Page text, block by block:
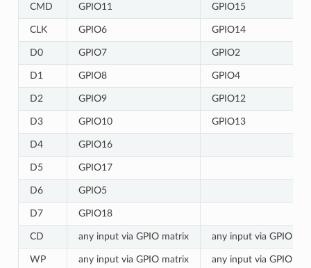
CMD GPIO11 GPIO15
CLK GPIO6 GPIO14
D0 GPIO7 GPIO2
D1 GPIO8 GPIO4
D2 GPIO9 GPIO12
D3 GPIO10 GPIO13
D4 GPIO16
D5 GPIO17
D6 GPIO5
D7 GPIO18
CD any input via GPIO matrix any input via GPIO
WP any input via GPIO matrix any input via GPIO